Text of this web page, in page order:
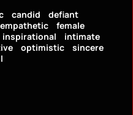
candid
defiant
empathetic
female
inspirational
intimate
optimistic
sincere